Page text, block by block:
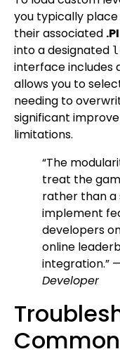
you typically
their associated
into a designated
interface includes
allows you to
needing to
significant
limitations.
“The
treat the
rather than a
implement
developers
online
integration.”
Developer